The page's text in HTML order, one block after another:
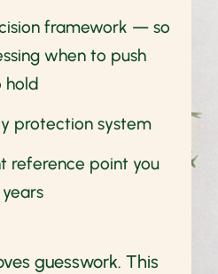
framework — so
when to push
hold
protection system
reference point you
guesswork. This